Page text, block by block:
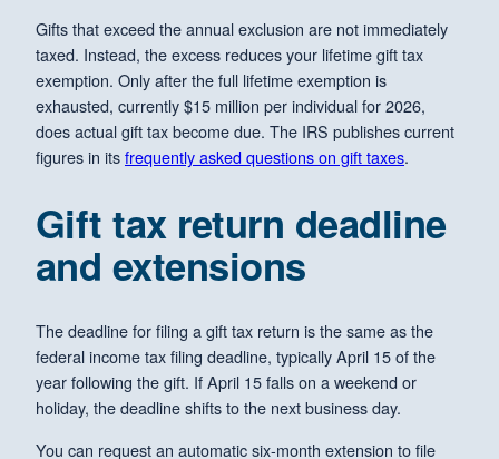
Gifts that exceed the annual exclusion are not immediately
taxed. Instead, the excess reduces your lifetime gift tax
exemption. Only after the full lifetime exemption is
exhausted, currently $15 million per individual for 2026,
does actual gift tax become due. The IRS publishes current
figures in itsfrequently asked questions on gift taxes.
Gift tax return deadline
and extensions
The deadline for filing a gift tax return is the same as the
federal income tax filing deadline, typically April 15 of the
year following the gift. If April 15 falls on a weekend or
holiday, the deadline shifts to the next business day.
You can request an automatic six-month extension to file